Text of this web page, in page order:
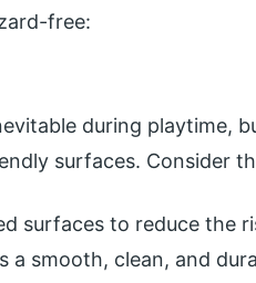
free:
during playtime,
surfaces. Consider
surfaces to reduce the
smooth, clean, and